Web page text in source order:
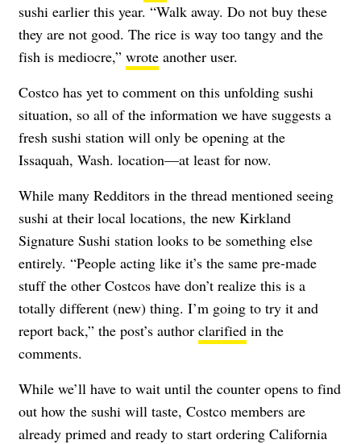
sushi earlier this year. “Walk away. Do not buy these
they are not good. The rice is way too tangy and the
fish is mediocre,” wrote another user.
Costco has yet to comment on this unfolding sushi
situation, so all of the information we have suggests a
fresh sushi station will only be opening at the
Issaquah, Wash. location—at least for now.
While many Redditors in the thread mentioned seeing
sushi at their local locations, the new Kirkland
Signature Sushi station looks to be something else
entirely. “People acting like it’s the same pre-made
stuff the other Costcos have don’t realize this is a
totally different (new) thing. I’m going to try it and
report back,” the post’s author clarified in the
comments.
While we’ll have to wait until the counter opens to find
out how the sushi will taste, Costco members are
already primed and ready to start ordering California